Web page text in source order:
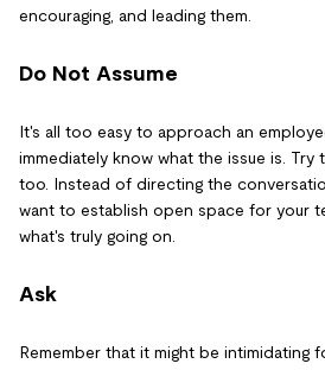
encouraging, and leading them.
Do Not Assume
It's all too easy to approach an
immediately know what the issue is. Try
too. Instead of directing the
want to establish open space for your
what's truly going on.
Ask
Remember that it might be intimidating